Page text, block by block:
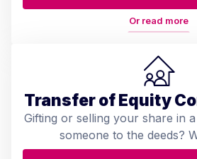
Or read more
Transfer of Equity
Gifting or selling your share in
someone to the deeds?